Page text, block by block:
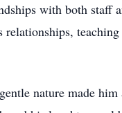
with both staff
nature made